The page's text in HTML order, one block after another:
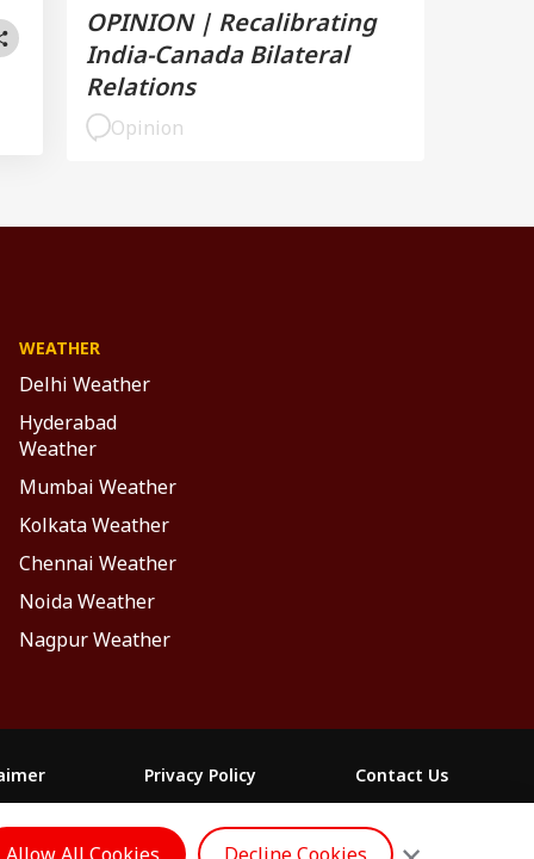
OPINION | Recalibrating
India-Canada Bilateral
Relations
Opinion
WEATHER
Delhi Weather
Hyderabad
Weather
Mumbai Weather
Kolkata Weather
Chennai Weather
Noida Weather
Nagpur Weather
Privacy Policy
Contact Us